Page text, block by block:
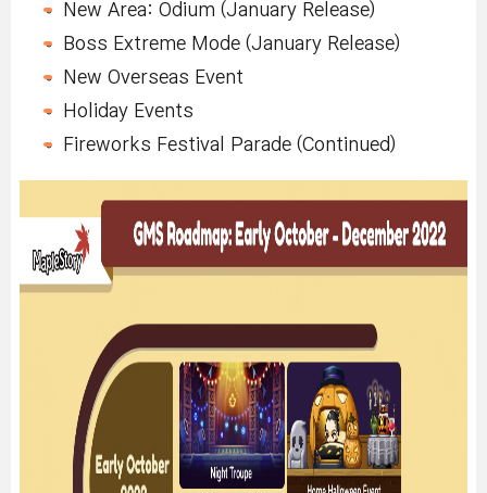
New Area: Odium (January Release)
Boss Extreme Mode (January Release)
New Overseas Event
Holiday Events
Fireworks Festival Parade (Continued)